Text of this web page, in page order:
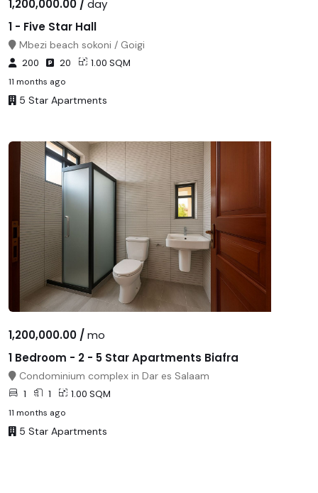
1,200,000.00 / day
1 - Five Star Hall
Mbezi beach sokoni / Goigi
200 20 1.00 SQM
11 months ago
5 Star Apartments
1,200,000.00 / mo
1 Bedroom - 2 - 5 Star Apartments Biafra
Condominium complex in Dar es Salaam
1 1 1.00 SQM
11 months ago
5 Star Apartments